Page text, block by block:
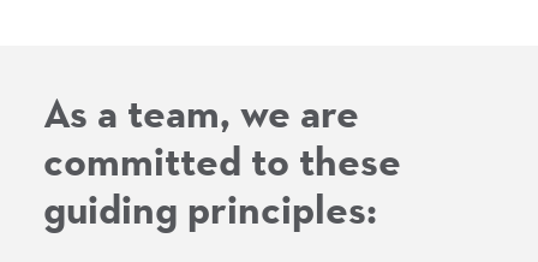
As a team, we are
committed to these
guiding principles: